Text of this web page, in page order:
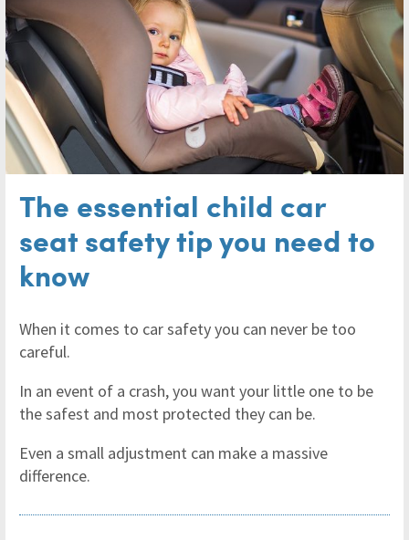
The essential child car
seat safety tip you need to
know
When it comes to car safety you can never be too
careful.
In an event of a crash, you want your little one to be
the safest and most protected they can be.
Even a small adjustment can make a massive
difference.